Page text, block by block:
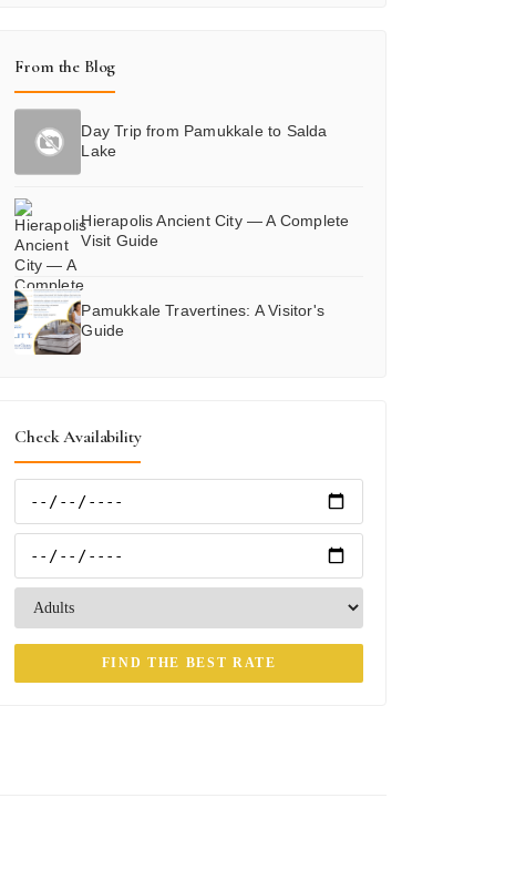
From the Blog
Day Trip from Pamukkale to Salda
Lake
Hierapolis Ancient City — A Complete
Visit Guide
Pamukkale Travertines: A Visitor's
Guide
Check Availability
FIND THE BEST RATE